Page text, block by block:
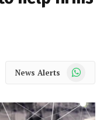
News Alerts WhatsApp